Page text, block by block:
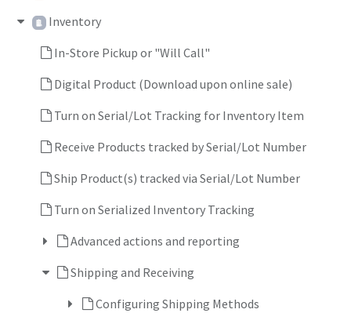
Inventory
In-Store Pickup or "Will Call"
Digital Product (Download upon online sale)
Turn on Serial/Lot Tracking for Inventory Item
Receive Products tracked by Serial/Lot Number
Ship Product(s) tracked via Serial/Lot Number
Turn on Serialized Inventory Tracking
Advanced actions and reporting
Shipping and Receiving
Configuring Shipping Methods